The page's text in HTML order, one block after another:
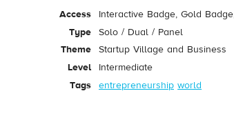
Access
Interactive Badge, Gold
Type
Solo / Dual / Panel
Theme
Startup Village and Business
Level
Intermediate
Tags
entrepreneurship world